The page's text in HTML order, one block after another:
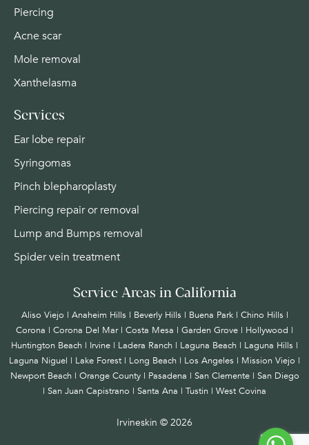
Piercing
Acne scar
Mole removal
Xanthelasma
Services
Ear lobe repair
Syringomas
Pinch blepharoplasty
Piercing repair or removal
Lump and Bumps removal
Spider vein treatment
Service Areas in California
Aliso Viejo | Anaheim Hills | Beverly Hills | Buena Park | Chino Hills |
Corona | Corona Del Mar | Costa Mesa | Garden Grove | Hollywood |
Huntington Beach | Irvine | Ladera Ranch | Laguna Beach | Laguna Hills |
Laguna Niguel | Lake Forest | Long Beach | Los Angeles | Mission Viejo |
Newport Beach | Orange County | Pasadena | San Clemente | San Diego
| San Juan Capistrano | Santa Ana | Tustin | West Covina
Irvineskin © 2026